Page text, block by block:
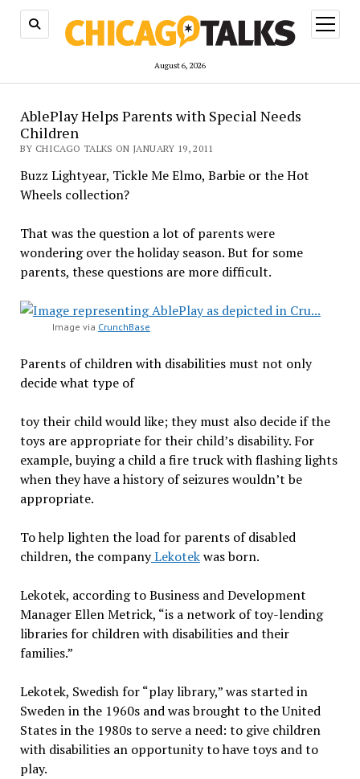
August 6, 2026
open
menu
AblePlay Helps Parents with Special Needs
Children
BY CHICAGO TALKS ON JANUARY 19, 2011
Buzz Lightyear, Tickle Me Elmo, Barbie or the Hot
Wheels collection?
That was the question a lot of parents were
wondering over the holiday season. But for some
parents, these questions are more difficult.
Image via CrunchBase
Parents of children with disabilities must not only
decide what type of
toy their child would like; they must also decide if the
toys are appropriate for their child’s disability. For
example, buying a child a fire truck with flashing lights
when they have a history of seizures wouldn’t be
appropriate.
To help lighten the load for parents of disabled
children, the companyLekotekwas born.
Lekotek, according to Business and Development
Manager Ellen Metrick, “is a network of toy-lending
libraries for children with disabilities and their
families.”
Lekotek, Swedish for “play library,” was started in
Sweden in the 1960s and was brought to the United
States in the 1980s to serve a need: to give children
with disabilities an opportunity to have toys and to
play.